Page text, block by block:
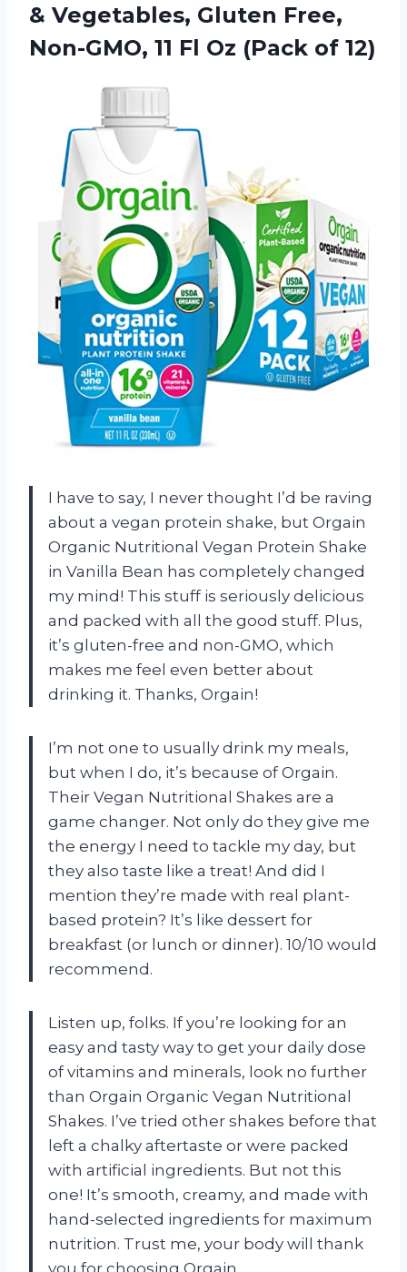
& Vegetables, Gluten Free,
Non-GMO, 11 Fl Oz (Pack of 12)
I have to say, I never thought I’d be raving
about a vegan protein shake, but Orgain
Organic Nutritional Vegan Protein Shake
in Vanilla Bean has completely changed
my mind! This stuff is seriously delicious
and packed with all the good stuff. Plus,
it’s gluten-free and non-GMO, which
makes me feel even better about
drinking it. Thanks, Orgain!
I’m not one to usually drink my meals,
but when I do, it’s because of Orgain.
Their Vegan Nutritional Shakes are a
game changer. Not only do they give me
the energy I need to tackle my day, but
they also taste like a treat! And did I
mention they’re made with real plant-
based protein? It’s like dessert for
breakfast (or lunch or dinner). 10/10 would
recommend.
Listen up, folks. If you’re looking for an
easy and tasty way to get your daily dose
of vitamins and minerals, look no further
than Orgain Organic Vegan Nutritional
Shakes. I’ve tried other shakes before that
left a chalky aftertaste or were packed
with artificial ingredients. But not this
one! It’s smooth, creamy, and made with
hand-selected ingredients for maximum
nutrition. Trust me, your body will thank
you for choosing Orgain.